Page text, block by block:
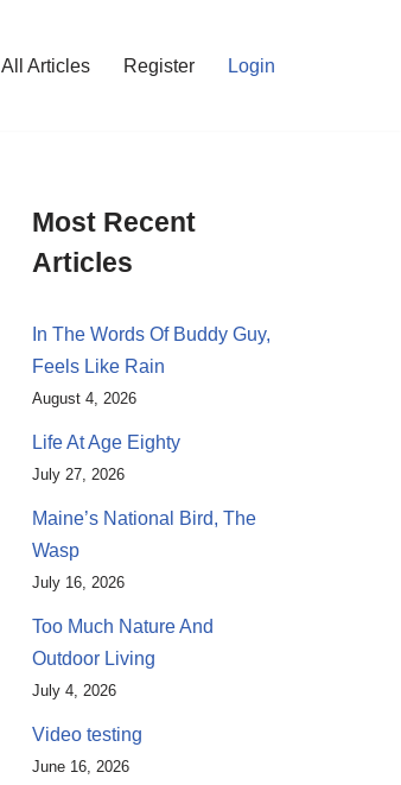
All Articles Register Login
Most Recent
Articles
In The Words Of Buddy Guy,
Feels Like Rain
August 4, 2026
Life At Age Eighty
July 27, 2026
Maine’s National Bird, The
Wasp
July 16, 2026
Too Much Nature And
Outdoor Living
July 4, 2026
Video testing
June 16, 2026